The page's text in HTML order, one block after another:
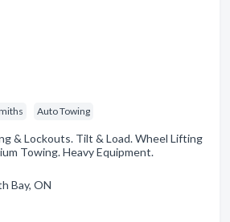
Auto Towing
& Lockouts. Tilt & Load. Wheel Lifting
Towing. Heavy Equipment.
Bay, ON